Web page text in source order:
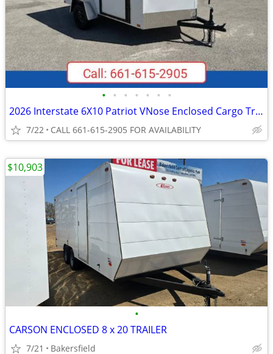
• • • • • • •
2026 Interstate 6X10 Patriot VNose Enclosed Cargo Trailer White
7/22 CALL 661-615-2905 FOR AVAILABILITY
•
CARSON ENCLOSED 8 x 20 TRAILER
7/21 Bakersfield
$10,903